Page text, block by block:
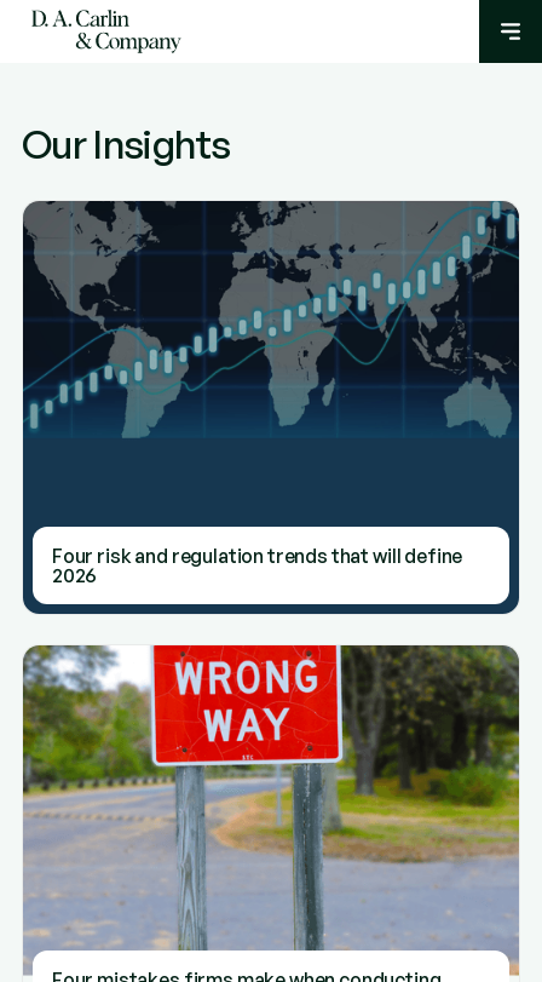
Our Insights
Four risk and regulation trends that will define
2026